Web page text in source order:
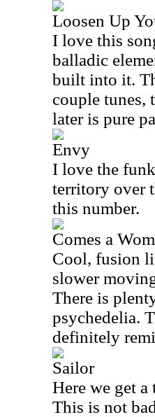
Loosen Up
I love this
balladic
built into it.
couple tunes,
later is pure
Envy
I love the
territory over
this number.
Comes a
Cool, fusion
slower
There is
psychedelia.
definitely
Sailor
Here we get a
This is not